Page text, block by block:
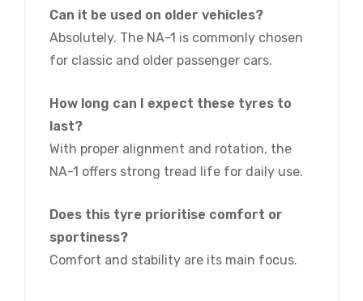
Can it be used on older vehicles?
Absolutely. The NA-1 is commonly chosen
for classic and older passenger cars.
How long can I expect these tyres to
last?
With proper alignment and rotation, the
NA-1 offers strong tread life for daily use.
Does this tyre prioritise comfort or
sportiness?
Comfort and stability are its main focus.